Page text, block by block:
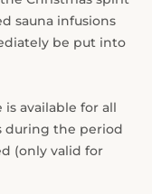
sauna infusions
be put into
available for all
during the period
(only valid for